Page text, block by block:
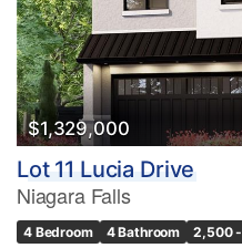
$1,329,000
Lot 11 Lucia Drive
Niagara Falls
4 Bedroom 4 Bathroom 2,500